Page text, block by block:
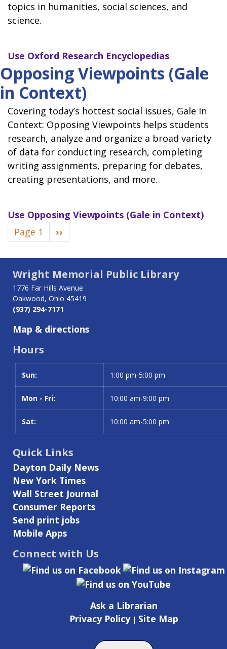
topics in humanities, social sciences, and
science.
Use Oxford Research Encyclopedias
Opposing Viewpoints (Gale
in Context)
Covering today’s hottest social issues, Gale In
Context: Opposing Viewpoints helps students
research, analyze and organize a broad variety
of data for conducting research, completing
writing assignments, preparing for debates,
creating presentations, and more.
Use Opposing Viewpoints (Gale in Context)
Pagination
Page 1
Next
page
››
Wright Memorial Public Library
1776 Far Hills Avenue
Oakwood, Ohio 45419
(937) 294-7171
Map & directions
Hours
Day
Time slot
Sun: 1:00 pm-5:00 pm
Mon - Fri: 10:00 am-9:00 pm
Sat: 10:00 am-5:00 pm
Quick Links
Dayton Daily News
New York Times
Wall Street Journal
Consumer Reports
Send print jobs
Mobile Apps
Connect with Us
Ask a Librarian
Privacy Policy| Site Map